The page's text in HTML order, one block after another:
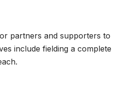
partners and supporters to
include fielding a complete